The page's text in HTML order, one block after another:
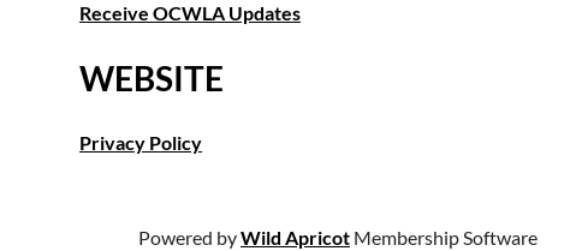
Receive OCWLA Updates
WEBSITE
Privacy Policy
Powered byWild Apricot Membership Software